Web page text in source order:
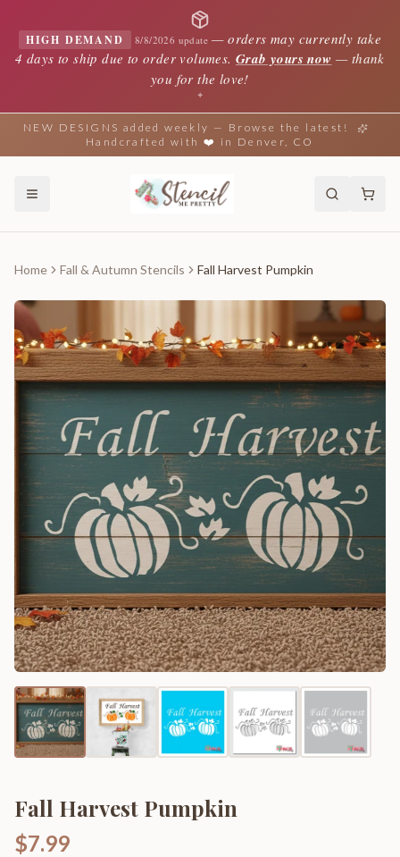
HIGH DEMAND 8/8/2026 update —orders may currently take
4 days to ship due to order volumes. Grab yours now — thank
you for the love!
✦
NEW DESIGNS added weekly — Browse the latest!
Handcrafted with ❤️ in Denver, CO
Home Fall & Autumn Stencils Fall Harvest Pumpkin
Fall Harvest Pumpkin
$7.99